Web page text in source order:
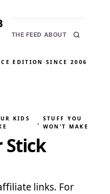
THE FEED ABOUT
EDITION ·SINCE 2006
KIDS
,
STUFF YOU
WON’T MAKE
Stick
links. For